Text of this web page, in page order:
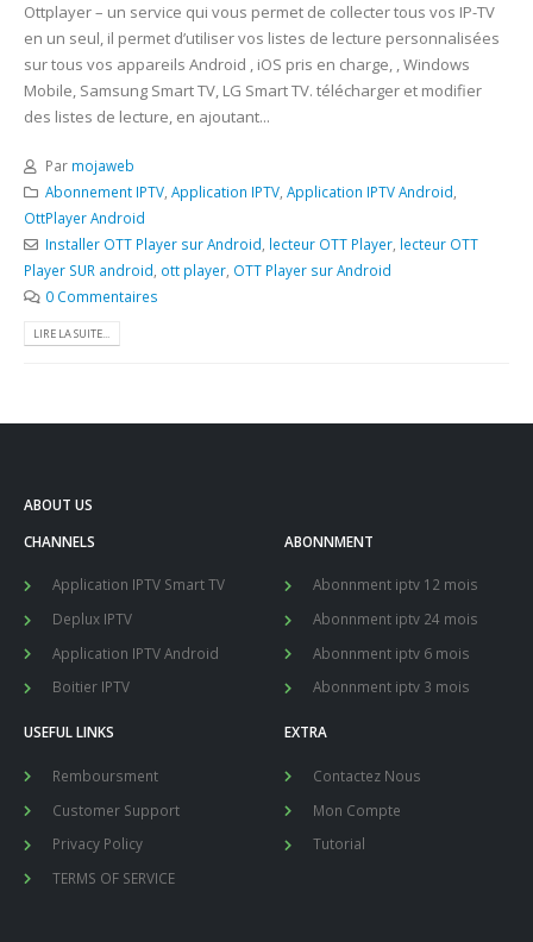
Ottplayer – un service qui vous permet de collecter tous vos IP-TV
en un seul, il permet d’utiliser vos listes de lecture personnalisées
sur tous vos appareils Android , iOS pris en charge, , Windows
Mobile, Samsung Smart TV, LG Smart TV. télécharger et modifier
des listes de lecture, en ajoutant...
Par mojaweb
Abonnement IPTV, Application IPTV, Application IPTV Android
OttPlayer Android
Installer OTT Player sur Android lecteur OTT Player, lecteur OTT
Player SUR android ott player OTT Player sur Android
0 Commentaires
LIRE LA SUITE...
ABOUT US
CHANNELS
Application IPTV Smart TV
Deplux IPTV
Application IPTV Android
Boitier IPTV
ABONNMENT
Abonnment iptv 12 mois
Abonnment iptv 24 mois
Abonnment iptv 6 mois
Abonnment iptv 3 mois
USEFUL LINKS
Remboursment
Customer Support
Privacy Policy
TERMS OF SERVICE
EXTRA
Contactez Nous
Mon Compte
Tutorial